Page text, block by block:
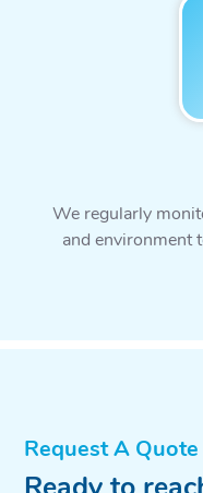
We regularly
and environment
Request A Quote